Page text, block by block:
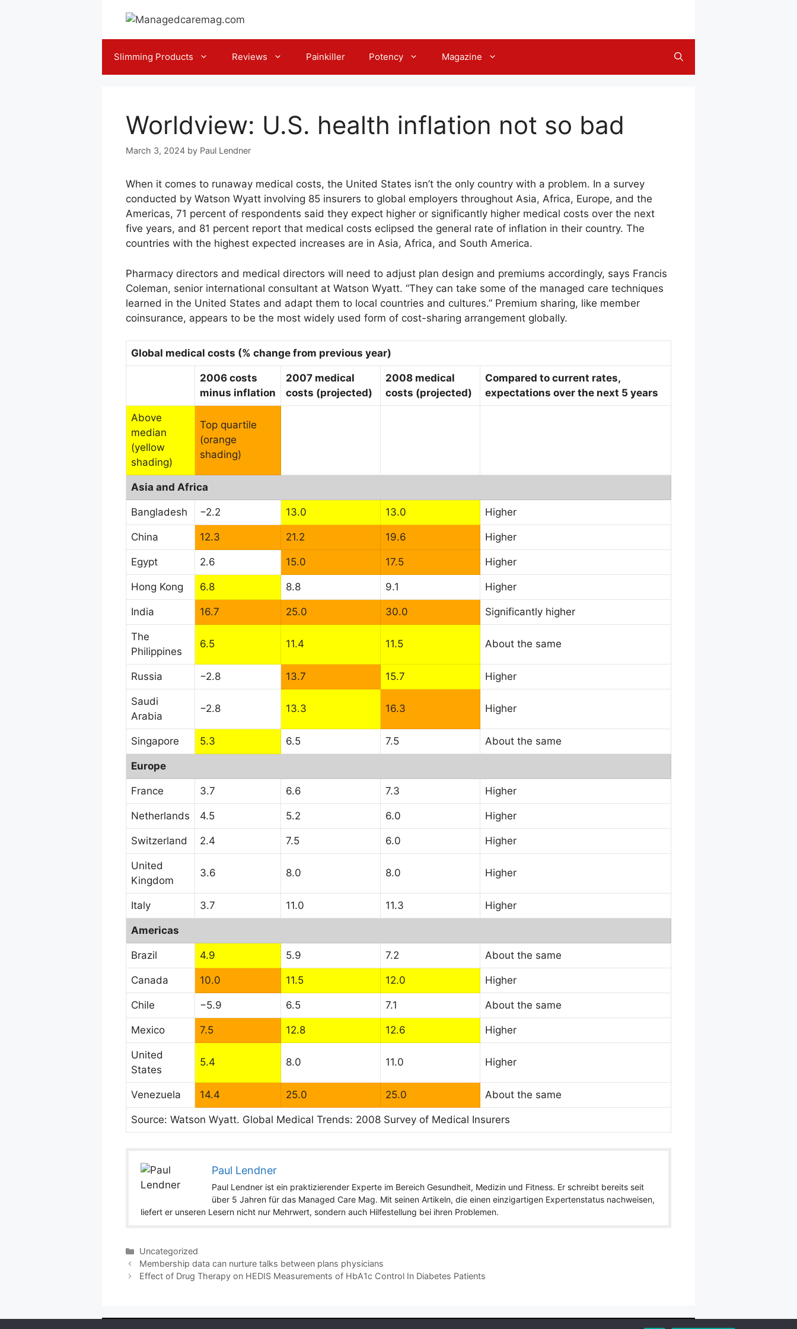
Slimming Products Reviews Painkiller Potency Magazine
Worldview: U.S. health inflation not so bad
March 3, 2024 by Paul Lendner
When it comes to runaway medical costs, the United States isn’t the only country with a problem. In a survey
conducted by Watson Wyatt involving 85 insurers to global employers throughout Asia, Africa, Europe, and the
Americas, 71 percent of respondents said they expect higher or significantly higher medical costs over the next
five years, and 81 percent report that medical costs eclipsed the general rate of inflation in their country. The
countries with the highest expected increases are in Asia, Africa, and South America.
Pharmacy directors and medical directors will need to adjust plan design and premiums accordingly, says Francis
Coleman, senior international consultant at Watson Wyatt. “They can take some of the managed care techniques
learned in the United States and adapt them to local countries and cultures.” Premium sharing, like member
coinsurance, appears to be the most widely used form of cost-sharing arrangement globally.
Global medical costs (% change from previous year)
2006 costs
minus inflation
2007 medical
costs (projected)
2008 medical
costs (projected)
Compared to current rates,
expectations over the next 5 years
Above
median
(yellow
shading)
Top quartile
(orange
shading)
Asia and Africa
Bangladesh −2.2 13.0 13.0 Higher
China 12.3 21.2 19.6 Higher
Egypt 2.6 15.0 17.5 Higher
Hong Kong 6.8 8.8 9.1 Higher
India 16.7 25.0 30.0 Significantly higher
The
Philippines
6.5 11.4 11.5 About the same
Russia −2.8 13.7 15.7 Higher
Saudi
Arabia
−2.8 13.3 16.3 Higher
Singapore 5.3 6.5 7.5 About the same
Europe
France 3.7 6.6 7.3 Higher
Netherlands 4.5 5.2 6.0 Higher
Switzerland 2.4 7.5 6.0 Higher
United
Kingdom
3.6 8.0 8.0 Higher
Italy 3.7 11.0 11.3 Higher
Americas
Brazil 4.9 5.9 7.2 About the same
Canada 10.0 11.5 12.0 Higher
Chile −5.9 6.5 7.1 About the same
Mexico 7.5 12.8 12.6 Higher
United
States
5.4 8.0 11.0 Higher
Venezuela 14.4 25.0 25.0 About the same
Source: Watson Wyatt. Global Medical Trends: 2008 Survey of Medical Insurers
Paul Lendner
Paul Lendner ist ein praktizierender Experte im Bereich Gesundheit, Medizin und Fitness. Er schreibt bereits seit
über 5 Jahren für das Managed Care Mag. Mit seinen Artikeln, die einen einzigartigen Expertenstatus nachweisen,
liefert er unseren Lesern nicht nur Mehrwert, sondern auch Hilfestellung bei ihren Problemen.
Categories
Uncategorized
Membership data can nurture talks between plans physicians
Effect of Drug Therapy on HEDIS Measurements of HbA1c Control In Diabetes Patients